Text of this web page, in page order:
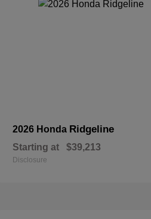
2026 Honda Ridgeline
Starting at $39,213
Disclosure